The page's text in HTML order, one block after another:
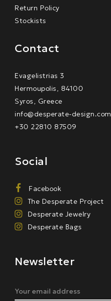
Return Policy
Stockists
Contact
Evagelistrias 3
Hermoupolis, 84100
Syros, Greece
info@desperate-design.com
+30 22810 87509
Social
Facebook
The Desperate Project
Desperate Jewelry
Desperate Bags
Newsletter